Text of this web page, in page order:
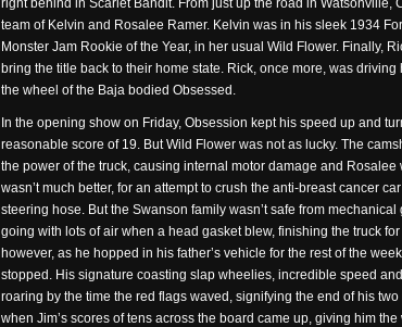
right behind in Scarlet Bandit. From just up the road in Watsonville,
team of Kelvin and Rosalee Ramer. Kelvin was in his sleek 1934
Monster Jam Rookie of the Year, in her usual Wild Flower. Finally,
bring the title back to their home state. Rick, once more, was
the wheel of the Baja bodied Obsessed.
In the opening show on Friday, Obsession kept his speed up and
reasonable score of 19. But Wild Flower was not as lucky. The
the power of the truck, causing internal motor damage and Rosalee
wasn’t much better, for an attempt to crush the anti-breast cancer
steering hose. But the Swanson family wasn’t safe from
going with lots of air when a head gasket blew, finishing the truck
however, as he hopped in his father’s vehicle for the rest of the
stopped. His signature coasting slap wheelies, incredible speed
roaring by the time the red flags waved, signifying the end of his
when Jim’s scores of tens across the board came up, giving him the